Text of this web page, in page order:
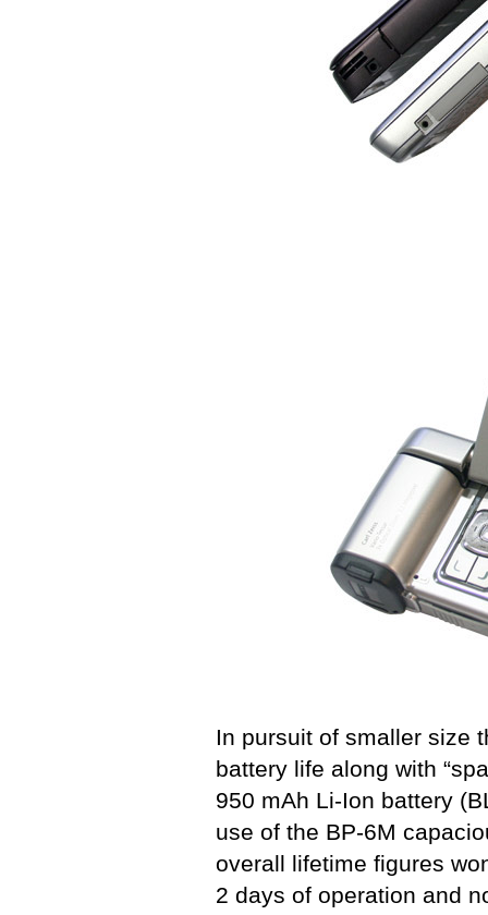
In pursuit of smaller size
battery life along with
950 mAh Li-Ion battery
use of the BP-6M
overall lifetime figures
2 days of operation and